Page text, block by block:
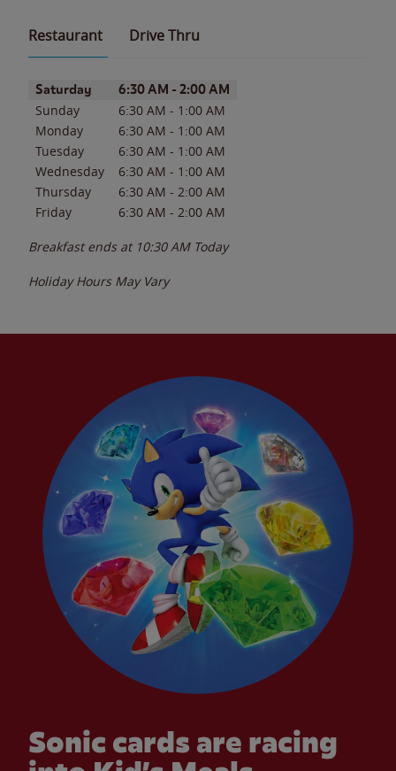
Restaurant Drive Thru
Day of the WeekHours
Saturday 6:30 AM - 2:00 AM
Sunday 6:30 AM - 1:00 AM
Monday
6:30 AM - 1:00 AM
Tuesday
6:30 AM - 1:00 AM
Wednesday
6:30 AM - 1:00 AM
Thursday
6:30 AM - 2:00 AM
Friday
6:30 AM - 2:00 AM
Breakfast ends at 10:30 AM Today
Holiday Hours May Vary
Sonic cards are racing